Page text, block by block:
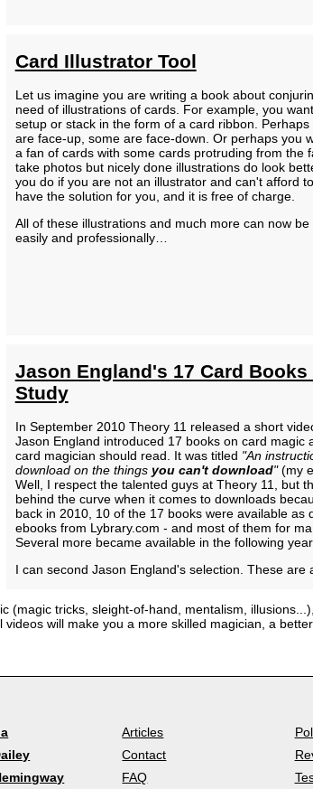
Card Illustrator Tool
Let us imagine you are writing a book about
need of illustrations of cards. For example, you
setup or stack in the form of a card ribbon. Perhaps
are face-up, some are face-down. Or perhaps you
a fan of cards with some cards protruding from the
take photos but nicely done illustrations do look
you do if you are not an illustrator and can't afford
have the solution for you, and it is free of charge.
All of these illustrations and much more can now
easily and professionally…
Jason England's 17 Card Books
Study
In September 2010 Theory 11 released a short
Jason England introduced 17 books on card magic
card magician should read. It was titled "An
download on the things you can't download"(my
Well, I respect the talented guys at Theory 11, but
behind the curve when it comes to downloads
back in 2010, 10 of the 17 books were available as
ebooks from Lybrary.com - and most of them for
Several more became available in the following
I can second Jason England's selection. These are
(magic tricks, sleight-of-hand, mentalism,
will make you a more skilled magician, a
Articles
Contact
FAQ